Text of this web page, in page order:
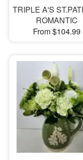
TRIPLE A'S
ROMANTIC
From $104.99